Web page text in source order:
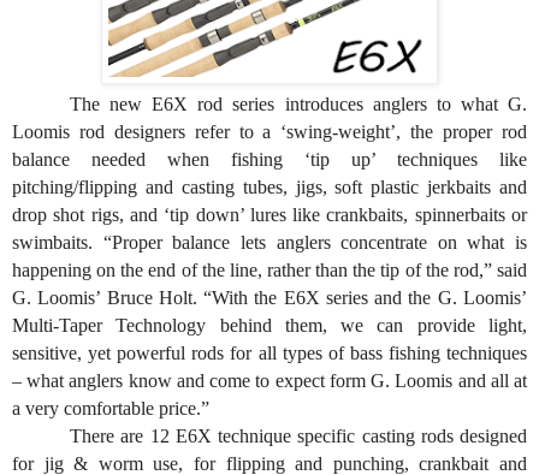
The new E6X rod series introduces anglers to what G.
Loomis rod designers refer to a ‘swing-weight’, the proper rod
balance needed when fishing ‘tip up’ techniques like
pitching/flipping and casting tubes, jigs, soft plastic jerkbaits and
drop shot rigs, and ‘tip down’ lures like crankbaits, spinnerbaits or
swimbaits. “Proper balance lets anglers concentrate on what is
happening on the end of the line, rather than the tip of the rod,” said
G. Loomis’ Bruce Holt. “With the E6X series and the G. Loomis’
Multi-Taper Technology behind them, we can provide light,
sensitive, yet powerful rods for all types of bass fishing techniques
– what anglers know and come to expect form G. Loomis and all at
a very comfortable price.”
There are 12 E6X technique specific casting rods designed
for jig & worm use, for flipping and punching, crankbait and